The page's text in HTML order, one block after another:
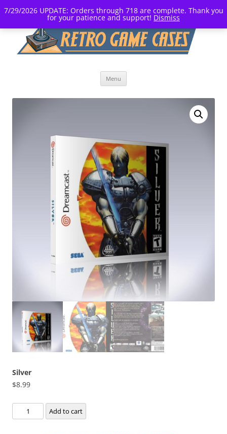
7/29/2026 UPDATE: Orders through 718 are complete. Thank you
for your patience and support! Dismiss
Menu
Silver
$8.99
Silver
quantity
Add to cart